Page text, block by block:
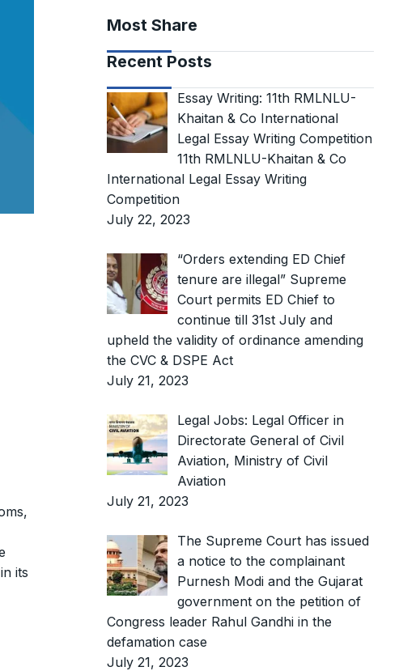
its
Most Share
Recent Posts
Essay Writing: 11th RMLNLU-
Khaitan & Co International
Legal Essay Writing Competition
11th RMLNLU-Khaitan & Co
International Legal Essay Writing
Competition
July 22, 2023
“Orders extending ED Chief
tenure are illegal” Supreme
Court permits ED Chief to
continue till 31st July and
upheld the validity of ordinance amending
the CVC & DSPE Act
July 21, 2023
Legal Jobs: Legal Officer in
Directorate General of Civil
Aviation, Ministry of Civil
Aviation
July 21, 2023
The Supreme Court has issued
a notice to the complainant
Purnesh Modi and the Gujarat
government on the petition of
Congress leader Rahul Gandhi in the
defamation case
July 21, 2023